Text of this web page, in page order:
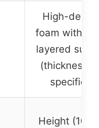
High-
foam with
layered
(thickness
specified)
Height